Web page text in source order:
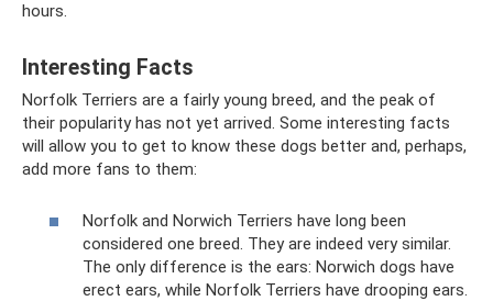
hours.
Interesting Facts
Norfolk Terriers are a fairly young breed, and the peak of
their popularity has not yet arrived. Some interesting facts
will allow you to get to know these dogs better and, perhaps,
add more fans to them:
Norfolk and Norwich Terriers have long been
considered one breed. They are indeed very similar.
The only difference is the ears: Norwich dogs have
erect ears, while Norfolk Terriers have drooping ears.